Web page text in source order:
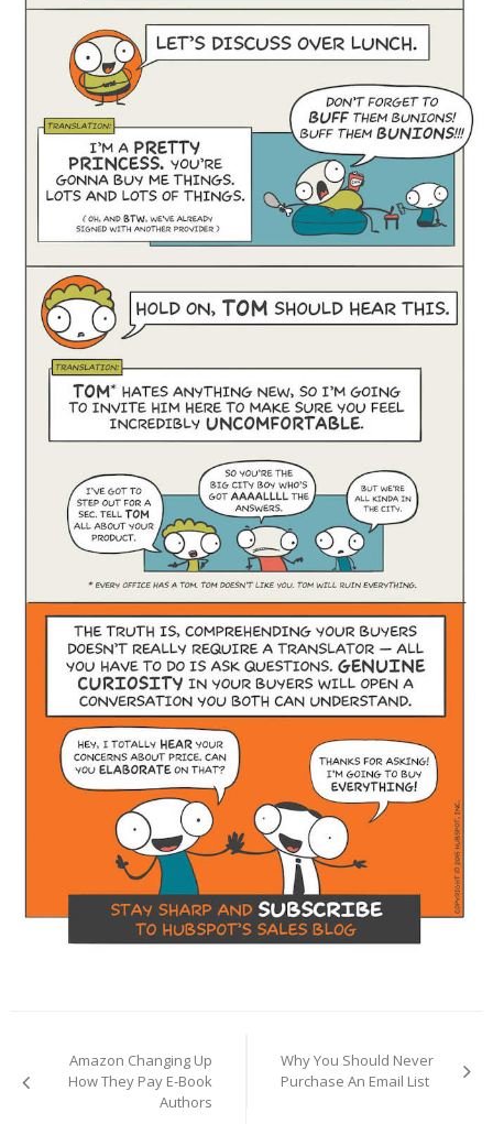
navigation
Amazon Changing Up
How They Pay E-Book
Authors
Why You Should Never
Purchase An Email List